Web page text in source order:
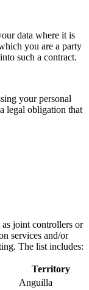
data where it is
you are a party
such a contract.
your personal
legal obligation that
joint controllers or
services and/or
The list includes:
Territory
Anguilla